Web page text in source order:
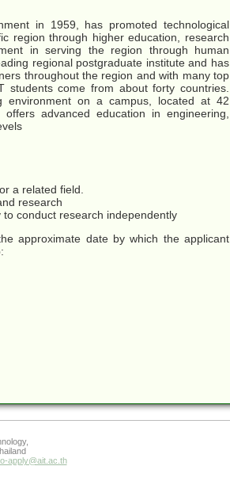
in 1959, has promoted technological
region through higher education, research
in serving the region through human
regional postgraduate institute and has
throughout the region and with many top
students come from about forty countries.
on a campus, located at 42
advanced education in engineering,
a related field.
research
conduct research independently
approximate date by which the applicant
apply@ait.ac.th